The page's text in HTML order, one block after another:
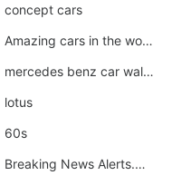
concept cars
Amazing cars in the world
mercedes benz car wallpaper
lotus
60s
Breaking News Alerts.Otomotif News.Otomotif Review.